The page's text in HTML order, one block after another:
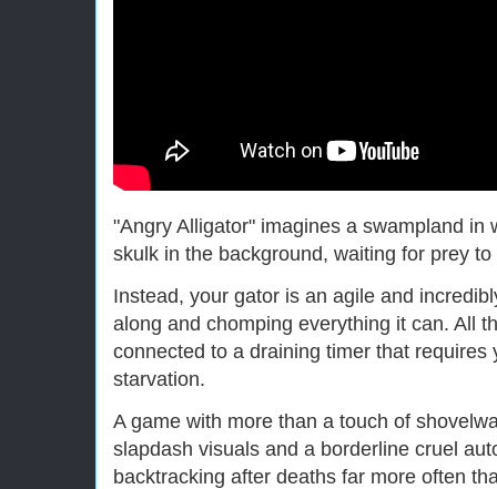
"Angry Alligator" imagines a swampland in
skulk in the background, waiting for prey
Instead, your gator is an agile and
along and chomping everything it can. All
connected to a draining timer that requires
starvation.
A game with more than a touch of
slapdash visuals and a borderline cruel
backtracking after deaths far more often